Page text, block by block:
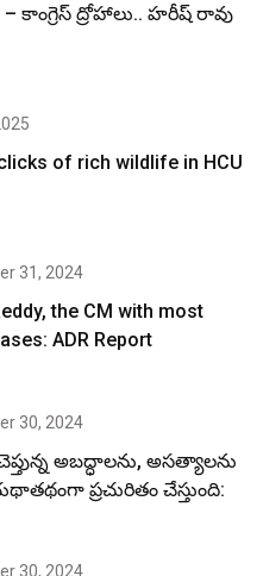
కాంగ్రెస్ ద్రోహాలు.. హరీష్ రావు
of rich wildlife in HCU
31, 2024
the CM with most
ADR Report
30, 2024
అబద్ధాలను, అసత్యాలను
ప్రచురితం చేస్తుంది:
30, 2024